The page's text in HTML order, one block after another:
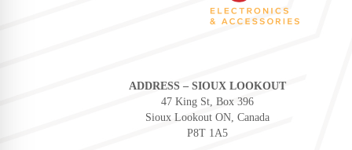
ADDRESS – SIOUX LOOKOUT
47 King St, Box 396
Sioux Lookout ON, Canada
P8T 1A5